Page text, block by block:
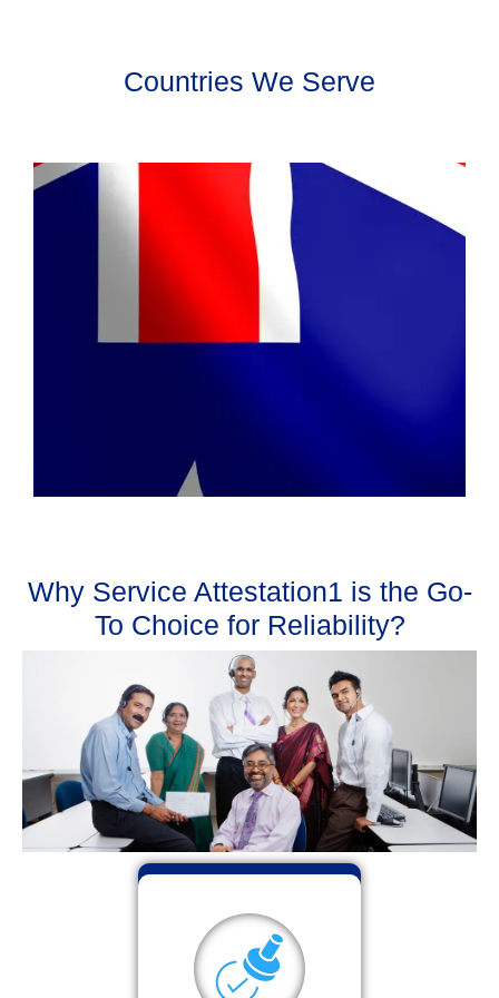
Countries We Serve
Why Service Attestation1 is the Go-
To Choice for Reliability?